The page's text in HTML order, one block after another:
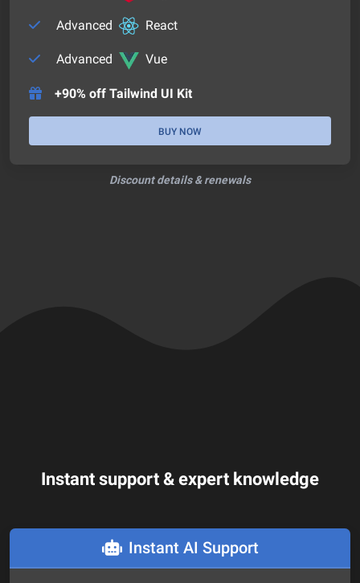
Advanced React
Advanced Vue
+90% off Tailwind UI Kit
BUY NOW
Discount details & renewals
Instant support & expert knowledge
Instant AI Support